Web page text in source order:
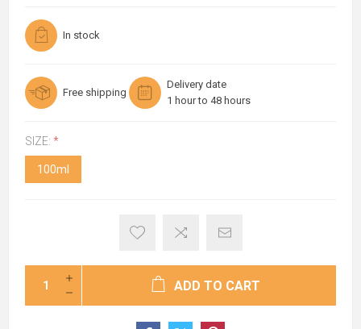
In stock
Free shipping
Delivery date
1 hour to 48 hours
SIZE: *
100ml
ADD TO CART